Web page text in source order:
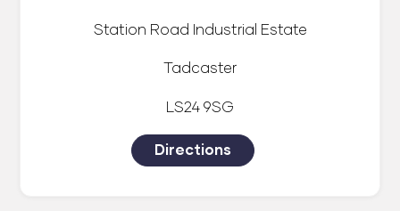
Station Road Industrial Estate
Tadcaster
LS24 9SG
Directions